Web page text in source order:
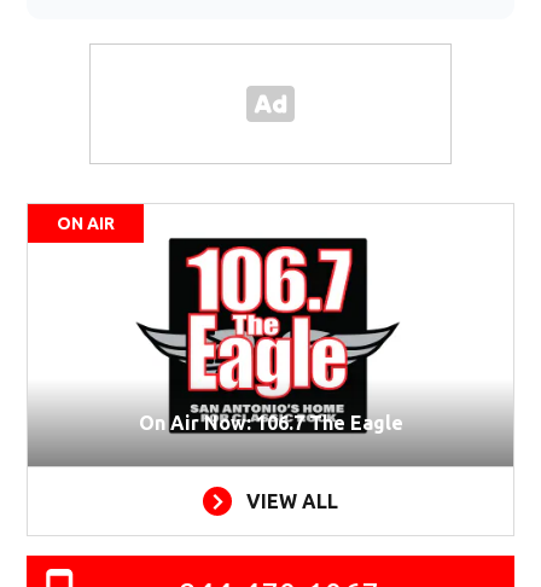
ON AIR
On Air Now: 106.7 The Eagle
VIEW ALL